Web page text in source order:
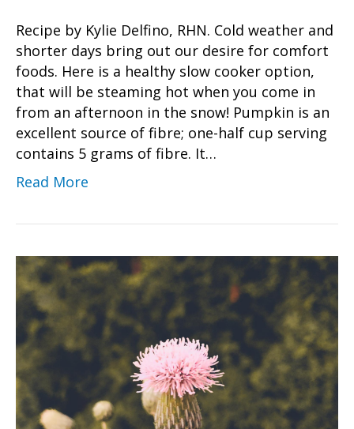
Recipe by Kylie Delfino, RHN. Cold weather and
shorter days bring out our desire for comfort
foods. Here is a healthy slow cooker option,
that will be steaming hot when you come in
from an afternoon in the snow! Pumpkin is an
excellent source of fibre; one-half cup serving
contains 5 grams of fibre. It…
Read More